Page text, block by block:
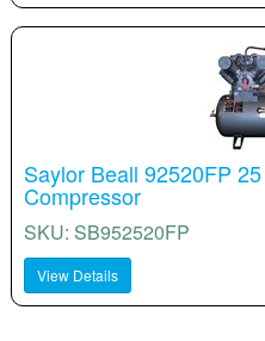
Saylor Beall 92520FP
Compressor
SKU: SB952520FP
View Details